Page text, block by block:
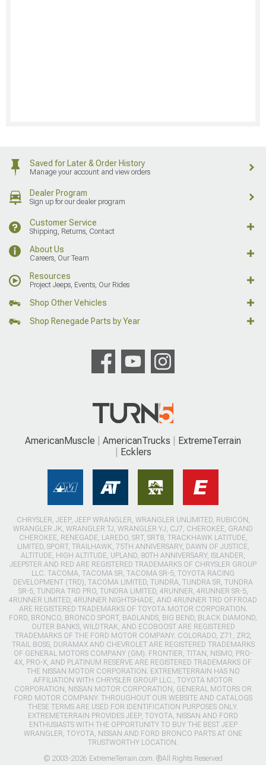
Saved for Later & Order History
Manage your account and view orders
Dealer Program
Sign up for our dealer program
Customer Service
Shipping, Returns, Contact
About Us
Careers, Our Team
Resources
Project Jeeps, Events, Our Rides
Shop Other Vehicles
Shop Renegade Parts by Year
AmericanMuscle AmericanTrucks
ExtremeTerrain
Ecklers
CHRYSLER, JEEP, JEEP WRANGLER, WRANGLER UNLIMITED, RUBICON,
WRANGLER JK, WRANGLER TJ, WRANGLER YJ, CJ7, CHEROKEE, GRAND
CHEROKEE, RENEGADE, LAREDO, SRT, SRT8, TRACKHAWK LATITUDE,
LIMITED, SPORT, TRAILHAWK, 75TH ANNIVERSARY, DAWN OF JUSTICE,
ALTITUDE, HIGH ALTITUDE, UPLAND, 80TH ANNIVERSARY, ISLANDER,
JEEPSTER AND RED ARE REGISTERED TRADEMARKS OF CHRYSLER GROUP
LLC. TACOMA, TACOMA SR, TACOMA SR-5, TOYOTA RACING
DEVELOPMENT (TRD), TACOMA LIMITED, TUNDRA, TUNDRA SR, TUNDRA
SR-5, TUNDRA TRD PRO, TUNDRA LIMITED, 4RUNNER, 4RUNNER SR-5,
4RUNNER LIMITED, 4RUNNER NIGHTSHADE, AND 4RUNNER TRD OFFROAD
ARE REGISTERED TRADEMARKS OF TOYOTA MOTOR CORPORATION.
FORD, BRONCO, BRONCO SPORT, BADLANDS, BIG BEND, BLACK DIAMOND,
OUTER BANKS, WILDTRAK, AND ECOBOOST ARE REGISTERED
TRADEMARKS OF THE FORD MOTOR COMPANY. COLORADO, Z71, ZR2,
TRAIL BOSS, DURAMAX AND CHEVROLET ARE REGISTERED TRADEMARKS
OF GENERAL MOTORS COMPANY (GM). FRONTIER, TITAN, NISMO, PRO-
4X, PRO-X, AND PLATINUM RESERVE ARE REGISTERED TRADEMARKS OF
THE NISSAN MOTOR CORPORATION. EXTREMETERRAIN HAS NO
AFFILIATION WITH CHRYSLER GROUP LLC., TOYOTA MOTOR
CORPORATION, NISSAN MOTOR CORPORATION, GENERAL MOTORS OR
FORD MOTOR COMPANY. THROUGHOUT OUR WEBSITE AND CATALOGS
THESE TERMS ARE USED FOR IDENTIFICATION PURPOSES ONLY.
EXTREMETERRAIN PROVIDES JEEP, TOYOTA, NISSAN AND FORD
ENTHUSIASTS WITH THE OPPORTUNITY TO BUY THE BEST JEEP
WRANGLER, TOYOTA, NISSAN AND FORD BRONCO PARTS AT ONE
TRUSTWORTHY LOCATION.
© 2003-2026 ExtremeTerrain.com. ®All Rights Reserved